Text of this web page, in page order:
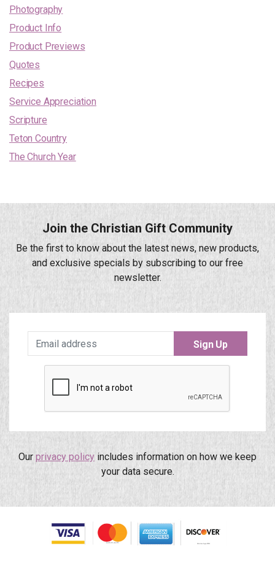
Photography
Product Info
Product Previews
Quotes
Recipes
Service Appreciation
Scripture
Teton Country
The Church Year
Join the Christian Gift Community
Be the first to know about the latest news, new products,
and exclusive specials by subscribing to our free
newsletter.
Sign Up
Our privacy policy includes information on how we keep
your data secure.